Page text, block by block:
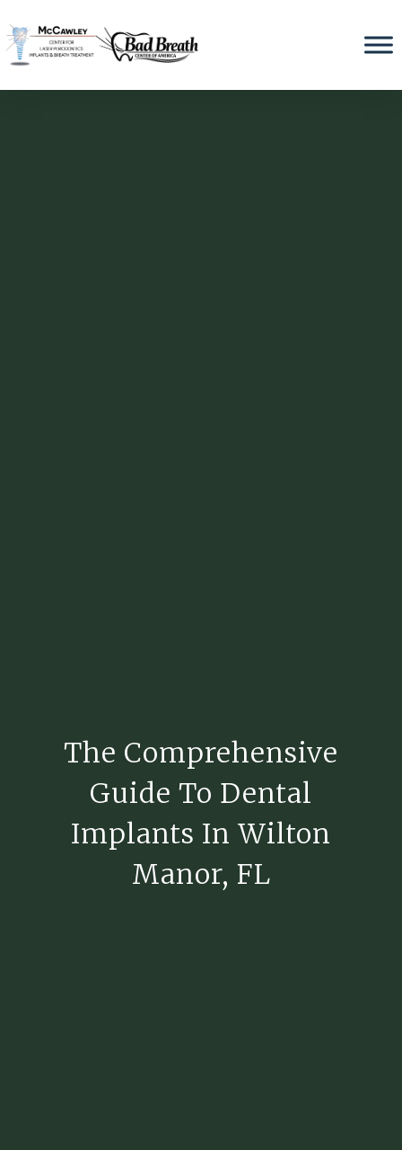
The Comprehensive
Guide To Dental
Implants In Wilton
Manor, FL